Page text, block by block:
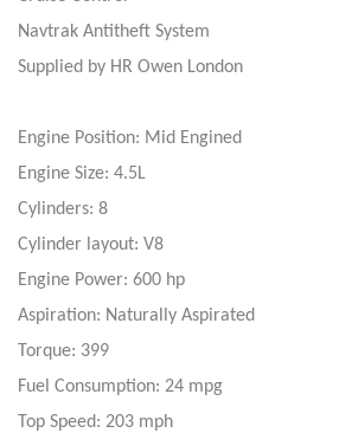
Navtrak Antitheft System
Supplied by HR Owen London
Engine Position: Mid Engined
Engine Size: 4.5L
Cylinders: 8
Cylinder layout: V8
Engine Power: 600 hp
Aspiration: Naturally Aspirated
Torque: 399
Fuel Consumption: 24 mpg
Top Speed: 203 mph